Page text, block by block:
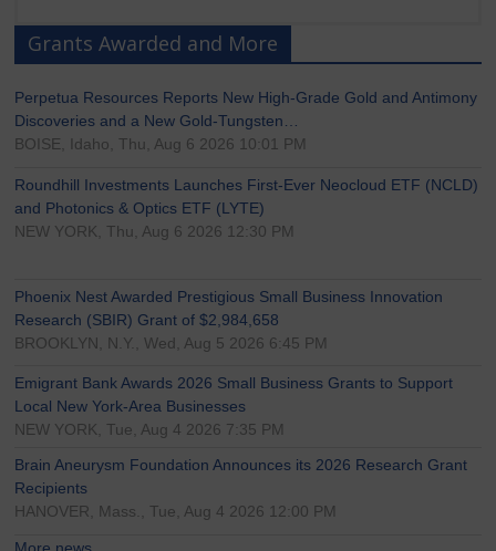
Grants Awarded and More
Perpetua Resources Reports New High-Grade Gold and Antimony
Discoveries and a New Gold-Tungsten…
BOISE, Idaho, Thu, Aug 6 2026 10:01 PM
Roundhill Investments Launches First-Ever Neocloud ETF (NCLD)
and Photonics & Optics ETF (LYTE)
NEW YORK, Thu, Aug 6 2026 12:30 PM
Phoenix Nest Awarded Prestigious Small Business Innovation
Research (SBIR) Grant of $2,984,658
BROOKLYN, N.Y., Wed, Aug 5 2026 6:45 PM
Emigrant Bank Awards 2026 Small Business Grants to Support
Local New York-Area Businesses
NEW YORK, Tue, Aug 4 2026 7:35 PM
Brain Aneurysm Foundation Announces its 2026 Research Grant
Recipients
HANOVER, Mass., Tue, Aug 4 2026 12:00 PM